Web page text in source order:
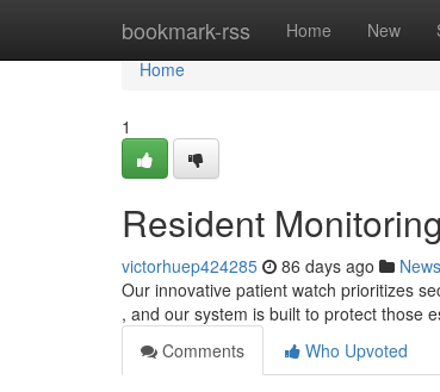
bookmark-rss Home New
Home
Home
1
Resident Monitoring
victorhuep424285 86 days ago News
Our innovative patient watch prioritizes
, and our system is built to protect those
Comments
Who Upvoted